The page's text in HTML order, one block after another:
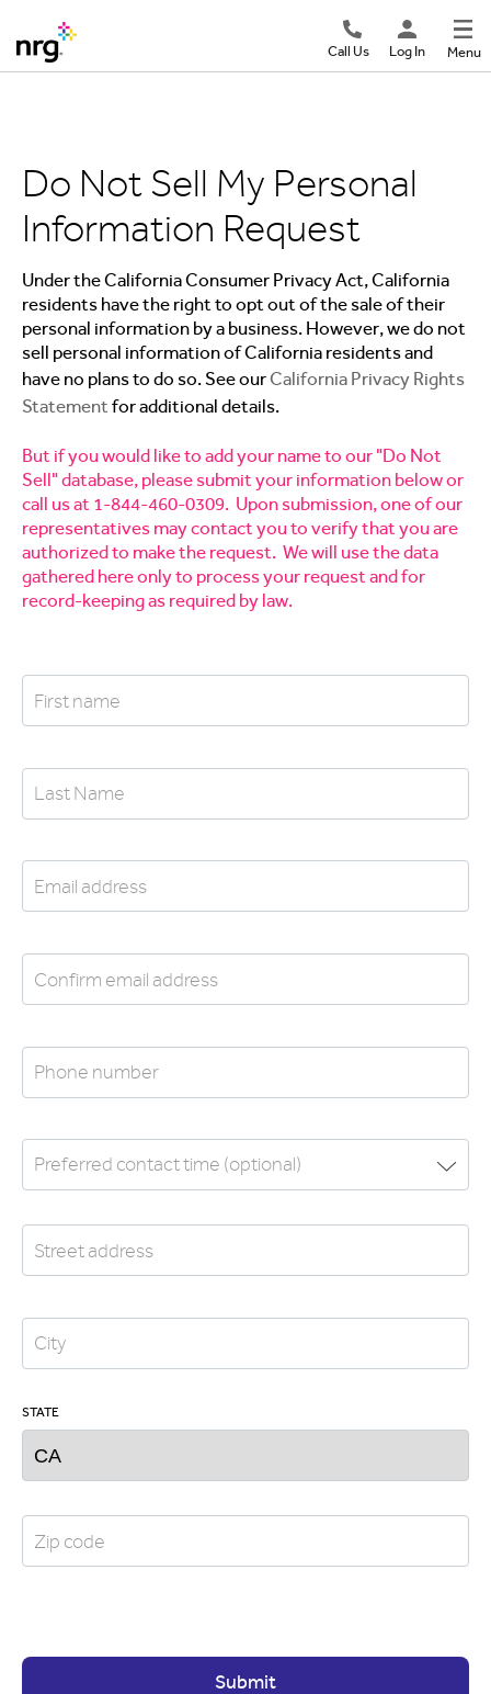
Menu
Log In
Call Us
Do Not Sell My Personal
Information Request
Under the California Consumer Privacy Act, California
residents have the right to opt out of the sale of their
personal information by a business. However, we do not
sell personal information of California residents and
have no plans to do so. See ourCalifornia Privacy Rights
Statement for additional details.
But if you would like to add your name to our "Do Not
Sell" database, please submit your information below or
call us at 1-844-460-0309. Upon submission, one of our
representatives may contact you to verify that you are
authorized to make the request. We will use the data
gathered here only to process your request and for
record-keeping as required by law.
STATE
Submit